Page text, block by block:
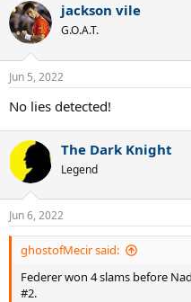
c
t
i
s
jackson vile
G.O.A.T.
Jun 5, 2022
No lies detected!
The Dark Knight
Legend
Jun 6, 2022
ghostofMecir said:
Federer won 4 slams before
#2.